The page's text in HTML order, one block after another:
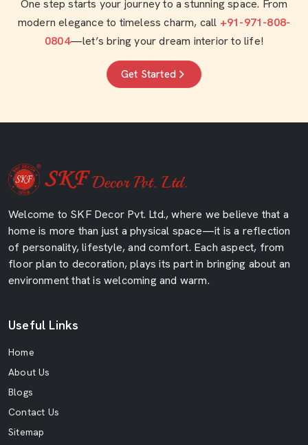
One step starts your journey to a stunning space. From
modern elegance to timeless charm, call +91-971-808-
0804—let’s bring your dream interior to life!
Get Started
Welcome to SKF Decor Pvt. Ltd., where we believe that a
home is more than just a physical space—it is a reflection
of personality, lifestyle, and comfort. Each aspect, from
floor plan to decoration, plays its part in bringing about an
environment that is welcoming and warm.
Useful Links
Home
About Us
Blogs
Contact Us
Sitemap